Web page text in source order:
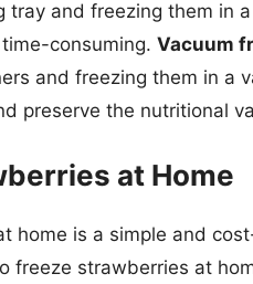
tray and freezing them in
consuming. Vacuum
and freezing them in a
preserve the nutritional
at Home
home is a simple and
freeze strawberries at